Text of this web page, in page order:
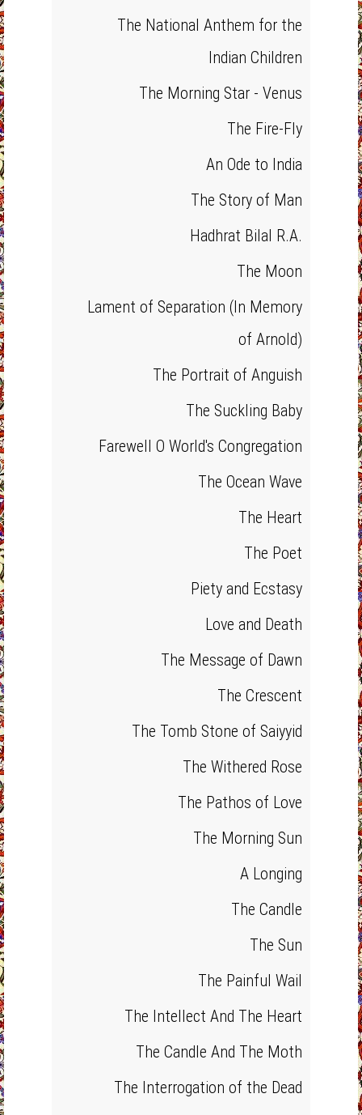
The National Anthem for the
Indian Children
The Morning Star - Venus
The Fire-Fly
An Ode to India
The Story of Man
Hadhrat Bilal R.A.
The Moon
Lament of Separation (In Memory
of Arnold)
The Portrait of Anguish
The Suckling Baby
Farewell O World's Congregation
The Ocean Wave
The Heart
The Poet
Piety and Ecstasy
Love and Death
The Message of Dawn
The Crescent
The Tomb Stone of Saiyyid
The Withered Rose
The Pathos of Love
The Morning Sun
A Longing
The Candle
The Sun
The Painful Wail
The Intellect And The Heart
The Candle And The Moth
The Interrogation of the Dead